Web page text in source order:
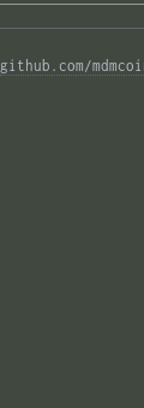
github.com/